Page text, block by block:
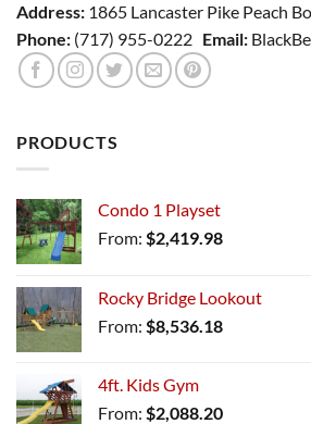
Address: 1865 Lancaster Pike Peach
Phone: (717) 955-0222 Email:
PRODUCTS
Condo 1 Playset
From: $2,419.98
Rocky Bridge Lookout
From: $8,536.18
4ft. Kids Gym
From: $2,088.20